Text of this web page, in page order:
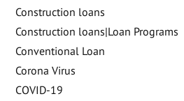
Construction loans
Construction loans|Loan Programs
Conventional Loan
Corona Virus
COVID-19